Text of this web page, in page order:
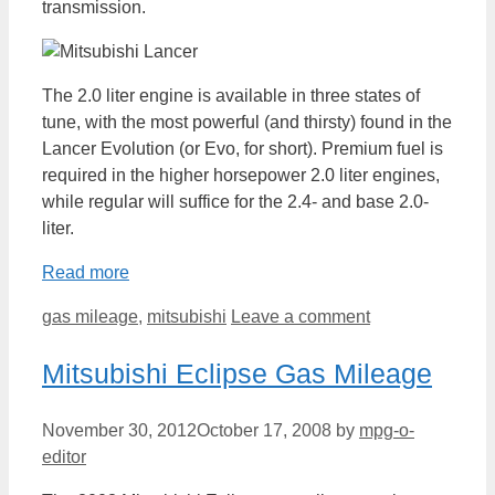
transmission.
The 2.0 liter engine is available in three states of
tune, with the most powerful (and thirsty) found in the
Lancer Evolution (or Evo, for short). Premium fuel is
required in the higher horsepower 2.0 liter engines,
while regular will suffice for the 2.4- and base 2.0-
liter.
Read more
Categories
gas mileage, mitsubishi Leave a comment
Mitsubishi Eclipse Gas Mileage
November 30, 2012October 17, 2008 by mpg-o-
editor